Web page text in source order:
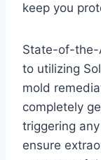
keep you
State-of-the-
to utilizing
mold
completely
triggering
ensure